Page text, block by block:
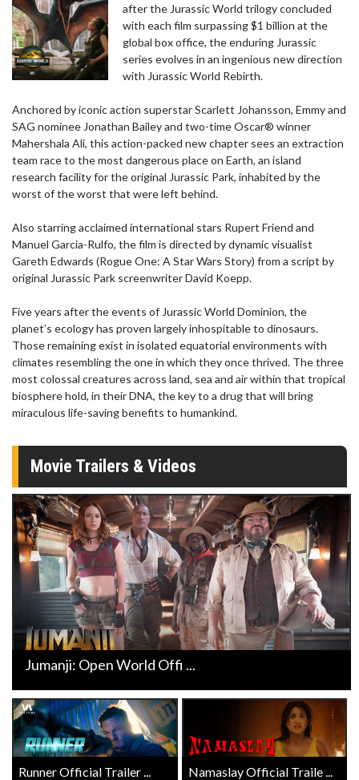
after the Jurassic World trilogy concluded
with each film surpassing $1 billion at the
global box office, the enduring Jurassic
series evolves in an ingenious new direction
with Jurassic World Rebirth.
Anchored by iconic action superstar Scarlett Johansson, Emmy and
SAG nominee Jonathan Bailey and two-time Oscar® winner
Mahershala Ali, this action-packed new chapter sees an extraction
team race to the most dangerous place on Earth, an island
research facility for the original Jurassic Park, inhabited by the
worst of the worst that were left behind.
Also starring acclaimed international stars Rupert Friend and
Manuel Garcia-Rulfo, the film is directed by dynamic visualist
Gareth Edwards (Rogue One: A Star Wars Story) from a script by
original Jurassic Park screenwriter David Koepp.
Five years after the events of Jurassic World Dominion, the
planet’s ecology has proven largely inhospitable to dinosaurs.
Those remaining exist in isolated equatorial environments with
climates resembling the one in which they once thrived. The three
most colossal creatures across land, sea and air within that tropical
biosphere hold, in their DNA, the key to a drug that will bring
miraculous life-saving benefits to humankind.
Movie Trailers & Videos
Jumanji: Open World Offi ...
Runner Official Trailer ... Namaslay Official Traile ...